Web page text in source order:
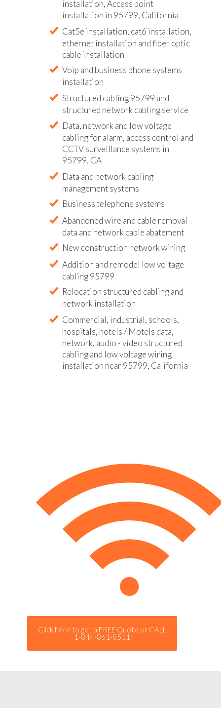
installation, Access point
installation in 95799, California
Cat5e installation, cat6 installation,
ethernet installation and fiber optic
cable installation
Voip and business phone systems
installation
Structured cabling 95799 and
structured network cabling service
Data, network and low voltage
cabling for alarm, access control and
CCTV surveillance systems in
95799, CA
Data and network cabling
management systems
Business telephone systems
Abandoned wire and cable removal -
data and network cable abatement
New construction network wiring
Addition and remodel low voltage
cabling 95799
Relocation structured cabling and
network installation
Commercial, industrial, schools,
hospitals, hotels / Motels data,
network, audio - video structured
cabling and low voltage wiring
installation near 95799, California
Click here to get a FREE Quote or CALL
1-844-861-8511